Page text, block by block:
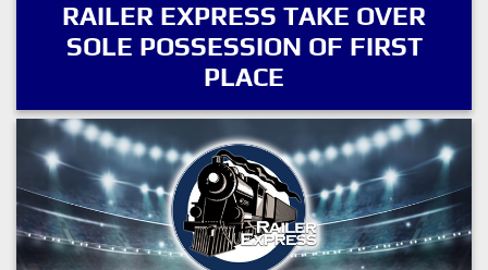
RAILER EXPRESS TAKE OVER
SOLE POSSESSION OF FIRST
PLACE